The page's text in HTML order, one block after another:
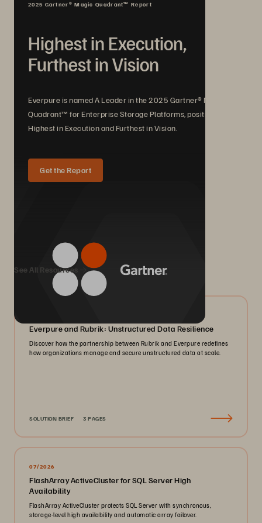
2025 Gartner® Magic Quadrant™ Report
Highest in Execution,
Furthest in Vision
Everpure is named A Leader in the 2025 Gartner® Magic
Quadrant™ for Enterprise Storage Platforms, positioned
Highest in Execution and Furthest in Vision.
Get the Report
We Also Recommend...
See All Resources
Everpure and Rubrik: Unstructured Data Resilience
Discover how the partnership between Rubrik and Everpure redefines
how organizations manage and secure unstructured data at scale.
SOLUTION BRIEF 3 PAGES
07/2026
FlashArray ActiveCluster for SQL Server High
Availability
FlashArray ActiveCluster protects SQL Server with synchronous,
storage-level high availability and automatic array failover.